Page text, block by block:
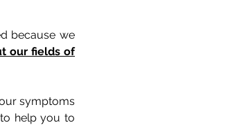
because we
our fields of
symptoms
help you to